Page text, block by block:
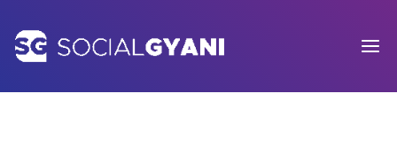
content